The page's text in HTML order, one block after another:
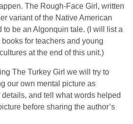
The Rough-Face Girl, written
variant of the Native American
to be an Algonquin tale. (I will list a
for teachers and young
at the end of this unit.)
The Turkey Girl we will try to
our own mental picture as
and tell what words helped
before sharing the author’s